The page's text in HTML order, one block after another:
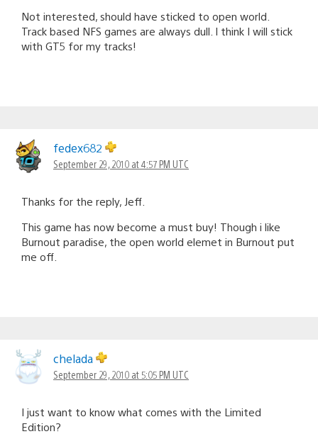
Not interested, should have sticked to open world.
Track based NFS games are always dull. I think I will stick
with GT5 for my tracks!
fedex682
September 29, 2010 at 4:57 PM UTC
Thanks for the reply, Jeff.
This game has now become a must buy! Though i like
Burnout paradise, the open world elemet in Burnout put
me off.
chelada
September 29, 2010 at 5:05 PM UTC
I just want to know what comes with the Limited
Edition?